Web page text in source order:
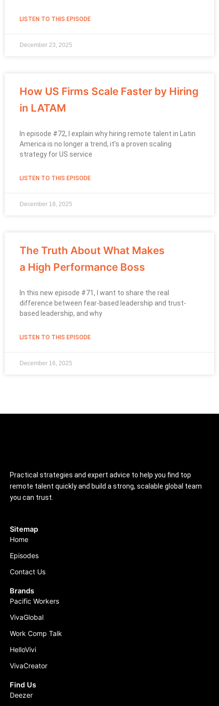
LISTEN TO THIS EPISODE
December 23, 2025
How US Firms Scale Faster by Hiring
in LATAM
In episode #72, I explain why hiring remote talent in Latin
America is no longer a trend, it’s a proven scaling
strategy for US service
LISTEN TO THIS EPISODE
December 18, 2025
The Truth About What Makes
a High Performance Boss
In this new episode #71, I want to share the real
difference between fear-based leadership and trust-
based leadership, and why
LISTEN TO THIS EPISODE
December 16, 2025
Practical strategies and expert advice to help you find top
remote talent quickly and build a strong, scalable global team
you can trust.
Sitemap
Home
Episodes
Contact Us
Brands
Pacific Workers
VivaGlobal
Work Comp Talk
HelloVivi
VivaCreator
Find Us
Deezer